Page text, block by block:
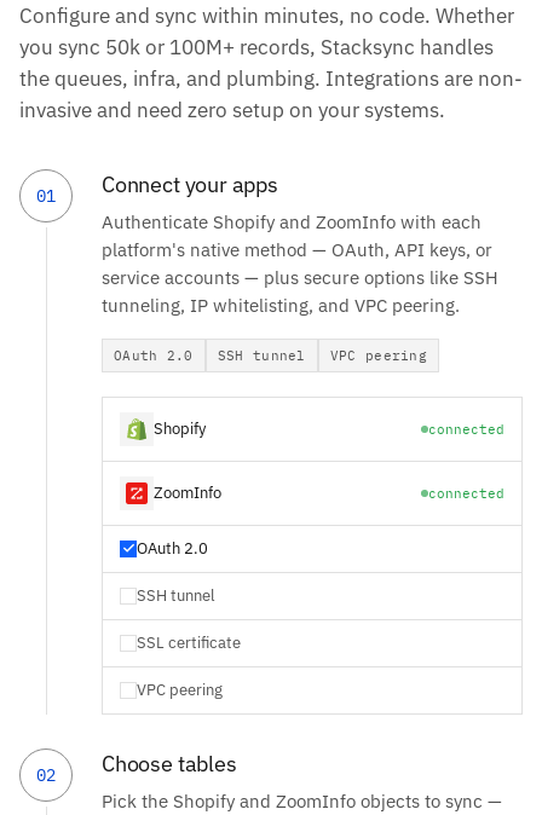
Configure and sync within minutes, no code. Whether
you sync 50k or 100M+ records, Stacksync handles
the queues, infra, and plumbing. Integrations are non-
invasive and need zero setup on your systems.
01 Connect your apps
Authenticate Shopify and ZoomInfo with each
platform's native method — OAuth, API keys, or
service accounts — plus secure options like SSH
tunneling, IP whitelisting, and VPC peering.
OAuth 2.0 SSH tunnel VPC peering
Shopify connected
ZoomInfo connected
OAuth 2.0
SSH tunnel
SSL certificate
VPC peering
02 Choose tables
Pick the Shopify and ZoomInfo objects to sync —